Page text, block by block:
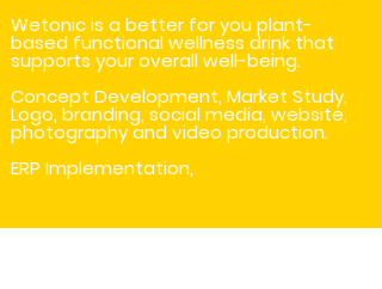
Wetonic is a better for you plant-
based functional wellness drink that
supports your overall well-being.
Concept Development, Market Study,
Logo, branding, social media, website,
photography and video production.
ERP Implementation,